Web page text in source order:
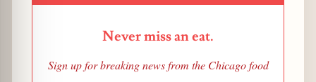
Never miss an eat.
Sign up for breaking news from the Chicago food